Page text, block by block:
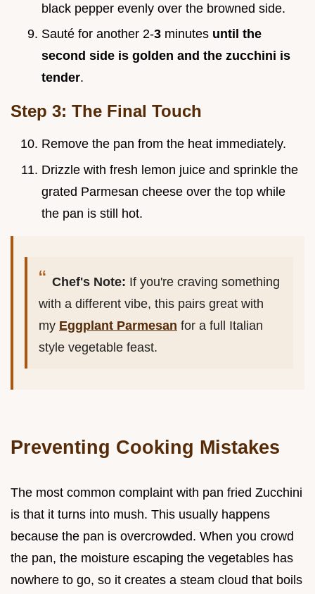
black pepper evenly over the browned side.
Sauté for another 2-3 minutes until the
second side is golden and the zucchini is
tender.
Step 3: The Final Touch
Remove the pan from the heat immediately.
Drizzle with fresh lemon juice and sprinkle the
grated Parmesan cheese over the top while
the pan is still hot.
Chef's Note: If you're craving something
with a different vibe, this pairs great with
my Eggplant Parmesan for a full Italian
style vegetable feast.
Preventing Cooking Mistakes
The most common complaint with pan fried Zucchini
is that it turns into mush. This usually happens
because the pan is overcrowded. When you crowd
the pan, the moisture escaping the vegetables has
nowhere to go, so it creates a steam cloud that boils